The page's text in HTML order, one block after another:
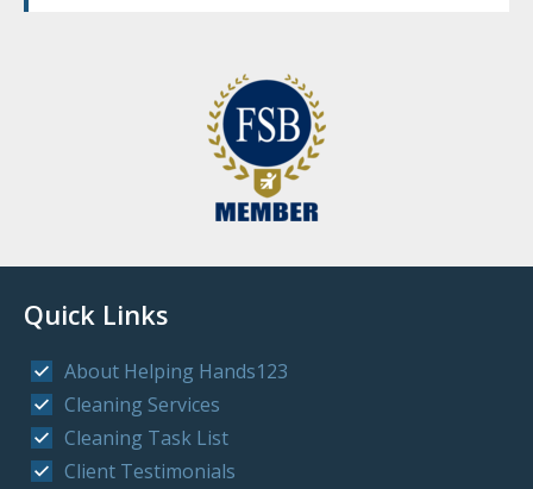
Quick Links
About Helping Hands123
Cleaning Services
Cleaning Task List
Client Testimonials